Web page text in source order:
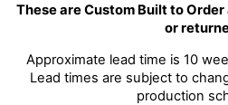
These are Custom Built to
or
Approximate lead time is 10
Lead times are subject to
production